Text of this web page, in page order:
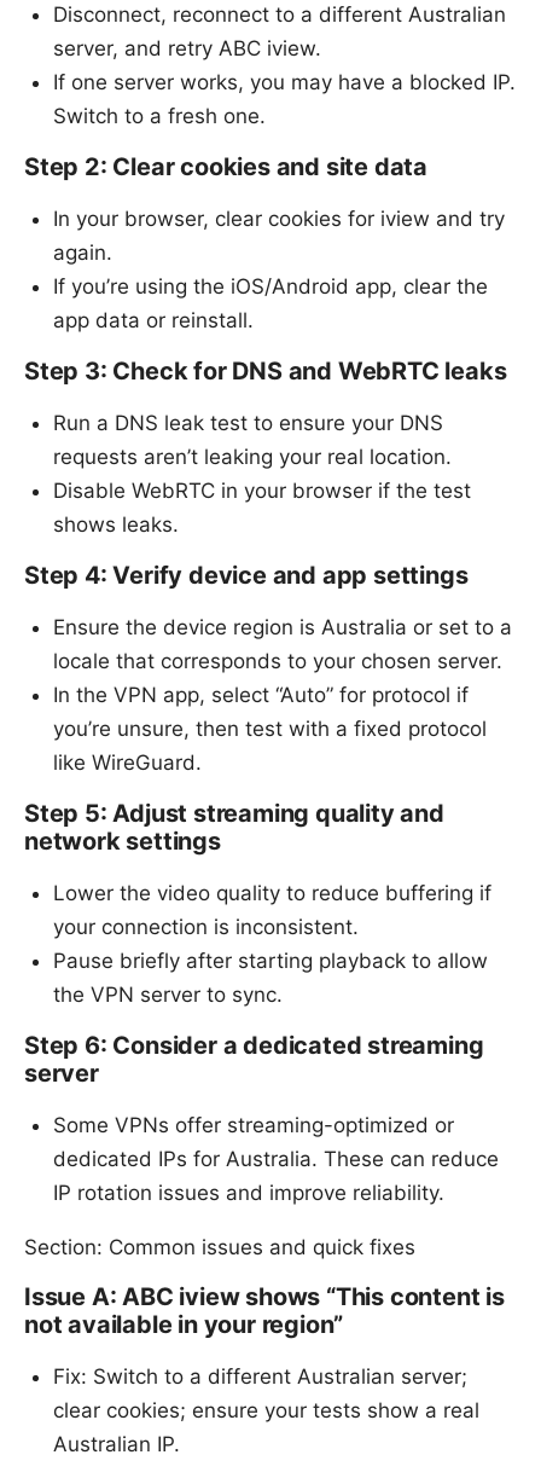
Disconnect, reconnect to a different Australian
server, and retry ABC iview.
If one server works, you may have a blocked IP.
Switch to a fresh one.
Step 2: Clear cookies and site data
In your browser, clear cookies for iview and try
again.
If you’re using the iOS/Android app, clear the
app data or reinstall.
Step 3: Check for DNS and WebRTC leaks
Run a DNS leak test to ensure your DNS
requests aren’t leaking your real location.
Disable WebRTC in your browser if the test
shows leaks.
Step 4: Verify device and app settings
Ensure the device region is Australia or set to a
locale that corresponds to your chosen server.
In the VPN app, select “Auto” for protocol if
you’re unsure, then test with a fixed protocol
like WireGuard.
Step 5: Adjust streaming quality and
network settings
Lower the video quality to reduce buffering if
your connection is inconsistent.
Pause briefly after starting playback to allow
the VPN server to sync.
Step 6: Consider a dedicated streaming
server
Some VPNs offer streaming-optimized or
dedicated IPs for Australia. These can reduce
IP rotation issues and improve reliability.
Section: Common issues and quick fixes
Issue A: ABC iview shows “This content is
not available in your region”
Fix: Switch to a different Australian server;
clear cookies; ensure your tests show a real
Australian IP.